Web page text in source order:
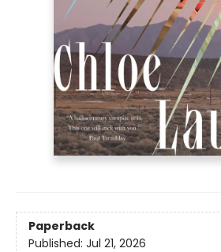
Paperback
Published: Jul 21, 2026